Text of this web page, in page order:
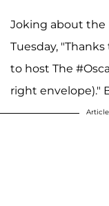
Joking about the
Tuesday,
to host The
right envelope)."